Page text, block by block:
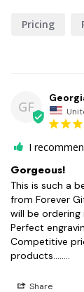
Pricing
GF
I
Gorgeous!
This is such a
from Forever
will be ordering
Perfect
Competitive
products........
Share